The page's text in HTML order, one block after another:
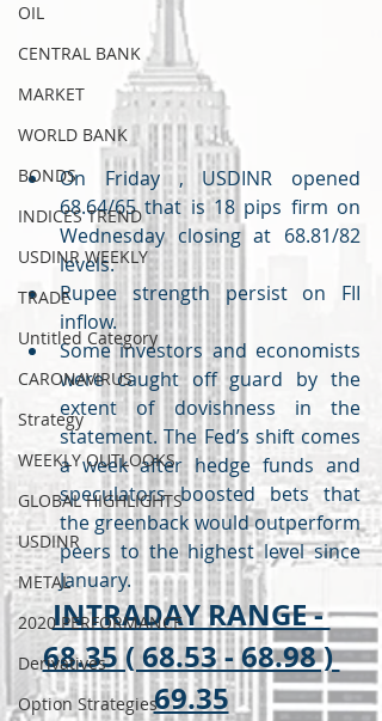
OIL
CENTRAL BANK
MARKET
WORLD BANK
BONDS
INDICES TREND
USDINR WEEKLY
TRADE
Untitled Category
CARONAVIRUS
Strategy
WEEKLY OUTLOOKS
GLOBAL HIGHLIGHTS
USDINR
METAL
2020 PERFORMANCE
Derivatives
Option Strategies
On Friday , USDINR opened
68.64/65 that is 18 pips firm on
Wednesday closing at 68.81/82
levels.
Rupee strength persist on FII
inflow.
Some investors and economists
were caught off guard by the
extent of dovishness in the
statement. The Fed’s shift comes
a week after hedge funds and
speculators boosted bets that
the greenback would outperform
peers to the highest level since
January.
INTRADAY RANGE -
68.35 ( 68.53 - 68.98 )
69.35